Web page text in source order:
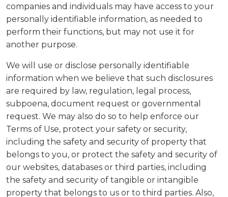
companies and individuals may have access to your
personally identifiable information, as needed to
perform their functions, but may not use it for
another purpose.
We will use or disclose personally identifiable
information when we believe that such disclosures
are required by law, regulation, legal process,
subpoena, document request or governmental
request. We may also do so to help enforce our
Terms of Use, protect your safety or security,
including the safety and security of property that
belongs to you, or protect the safety and security of
our websites, databases or third parties, including
the safety and security of tangible or intangible
property that belongs to us or to third parties. Also,